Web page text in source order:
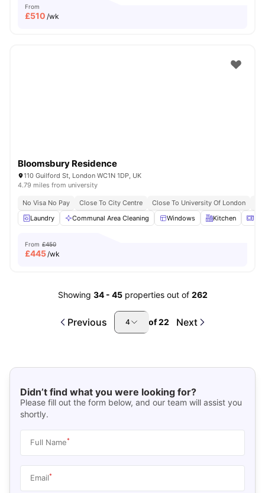
From
£510 /wk
Bloomsbury Residence
110 Guilford St, London WC1N 1DP, UK
4.79 miles from university
No Visa No Pay Close To City Centre Close To University Of London
Laundry
Communal Area Cleaning Windows Kitchen
From £450
£445/wk
Showing 34- 45 properties out of 262
Previous 4 of22 Next
Didn’t find what you were looking for?
Please fill out the form below, and our team will assist you
shortly.
Full Name*
Email*